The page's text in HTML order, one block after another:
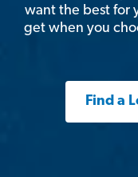
want the best for
get when you
Find a